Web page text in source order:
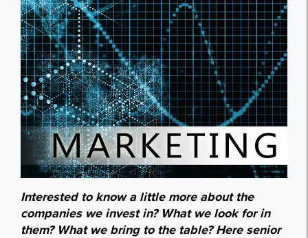
Interested to know a little more about the
companies we invest in? What we look for in
them? What we bring to the table? Here senior